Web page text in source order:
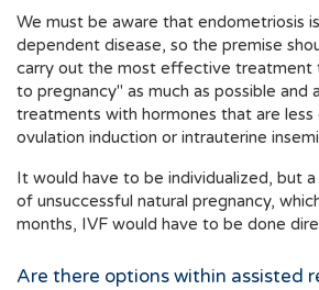
We must be aware that endometriosis
dependent disease, so the premise
carry out the most effective treatment
to pregnancy" as much as possible and
treatments with hormones that are
ovulation induction or intrauterine
It would have to be individualized, but
of unsuccessful natural pregnancy,
months, IVF would have to be done
Are there options within assisted